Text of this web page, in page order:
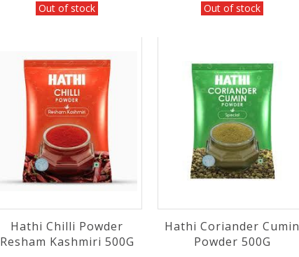
Out of stock Out of stock
Hathi Chilli Powder
Resham Kashmiri 500G
Hathi Coriander Cumin
Powder 500G